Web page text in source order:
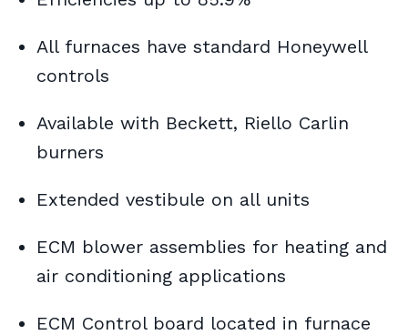
All furnaces have standard Honeywell
controls
Available with Beckett, Riello Carlin
burners
Extended vestibule on all units
ECM blower assemblies for heating and
air conditioning applications
ECM Control board located in furnace